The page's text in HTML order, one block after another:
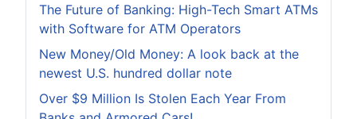
The Future of Banking: High-Tech Smart ATMs
with Software for ATM Operators
New Money/Old Money: A look back at the
newest U.S. hundred dollar note
Over $9 Million Is Stolen Each Year From